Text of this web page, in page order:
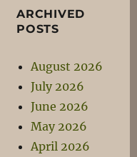
ARCHIVED
POSTS
August 2026
July 2026
June 2026
May 2026
April 2026